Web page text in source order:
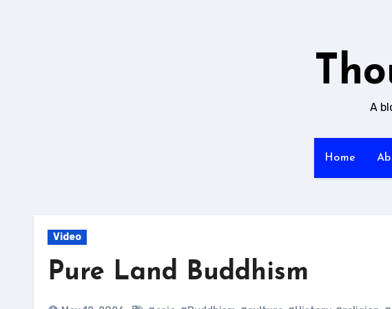
A
Home
Video
Pure Land Buddhism